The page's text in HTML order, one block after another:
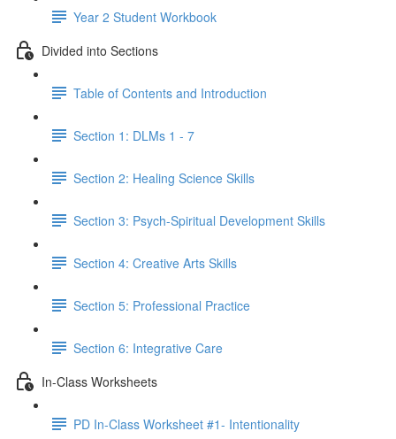
Year 2 Student Workbook
Divided into Sections
Table of Contents and Introduction
Section 1: DLMs 1 - 7
Section 2: Healing Science Skills
Section 3: Psych-Spiritual Development Skills
Section 4: Creative Arts Skills
Section 5: Professional Practice
Section 6: Integrative Care
In-Class Worksheets
PD In-Class Worksheet #1- Intentionality